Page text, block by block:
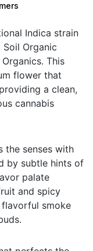
Indica strain
Organic
This
flower that
a clean,
cannabis
the senses with
by subtle hints of
palate
and spicy
smoke